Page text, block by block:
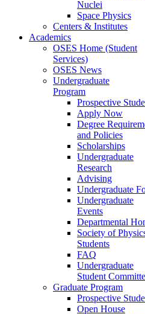
Nuclei
Space Physics
Centers & Institutes
Academics
OSES Home (Student
Services)
OSES News
Undergraduate
Program
Prospective
Apply Now
Degree
and Policies
Scholarships
Undergraduate
Research
Advising
Undergraduate
Undergraduate
Events
Departmental
Society of
Students
FAQ
Undergraduate
Student
Graduate Program
Prospective
Open House